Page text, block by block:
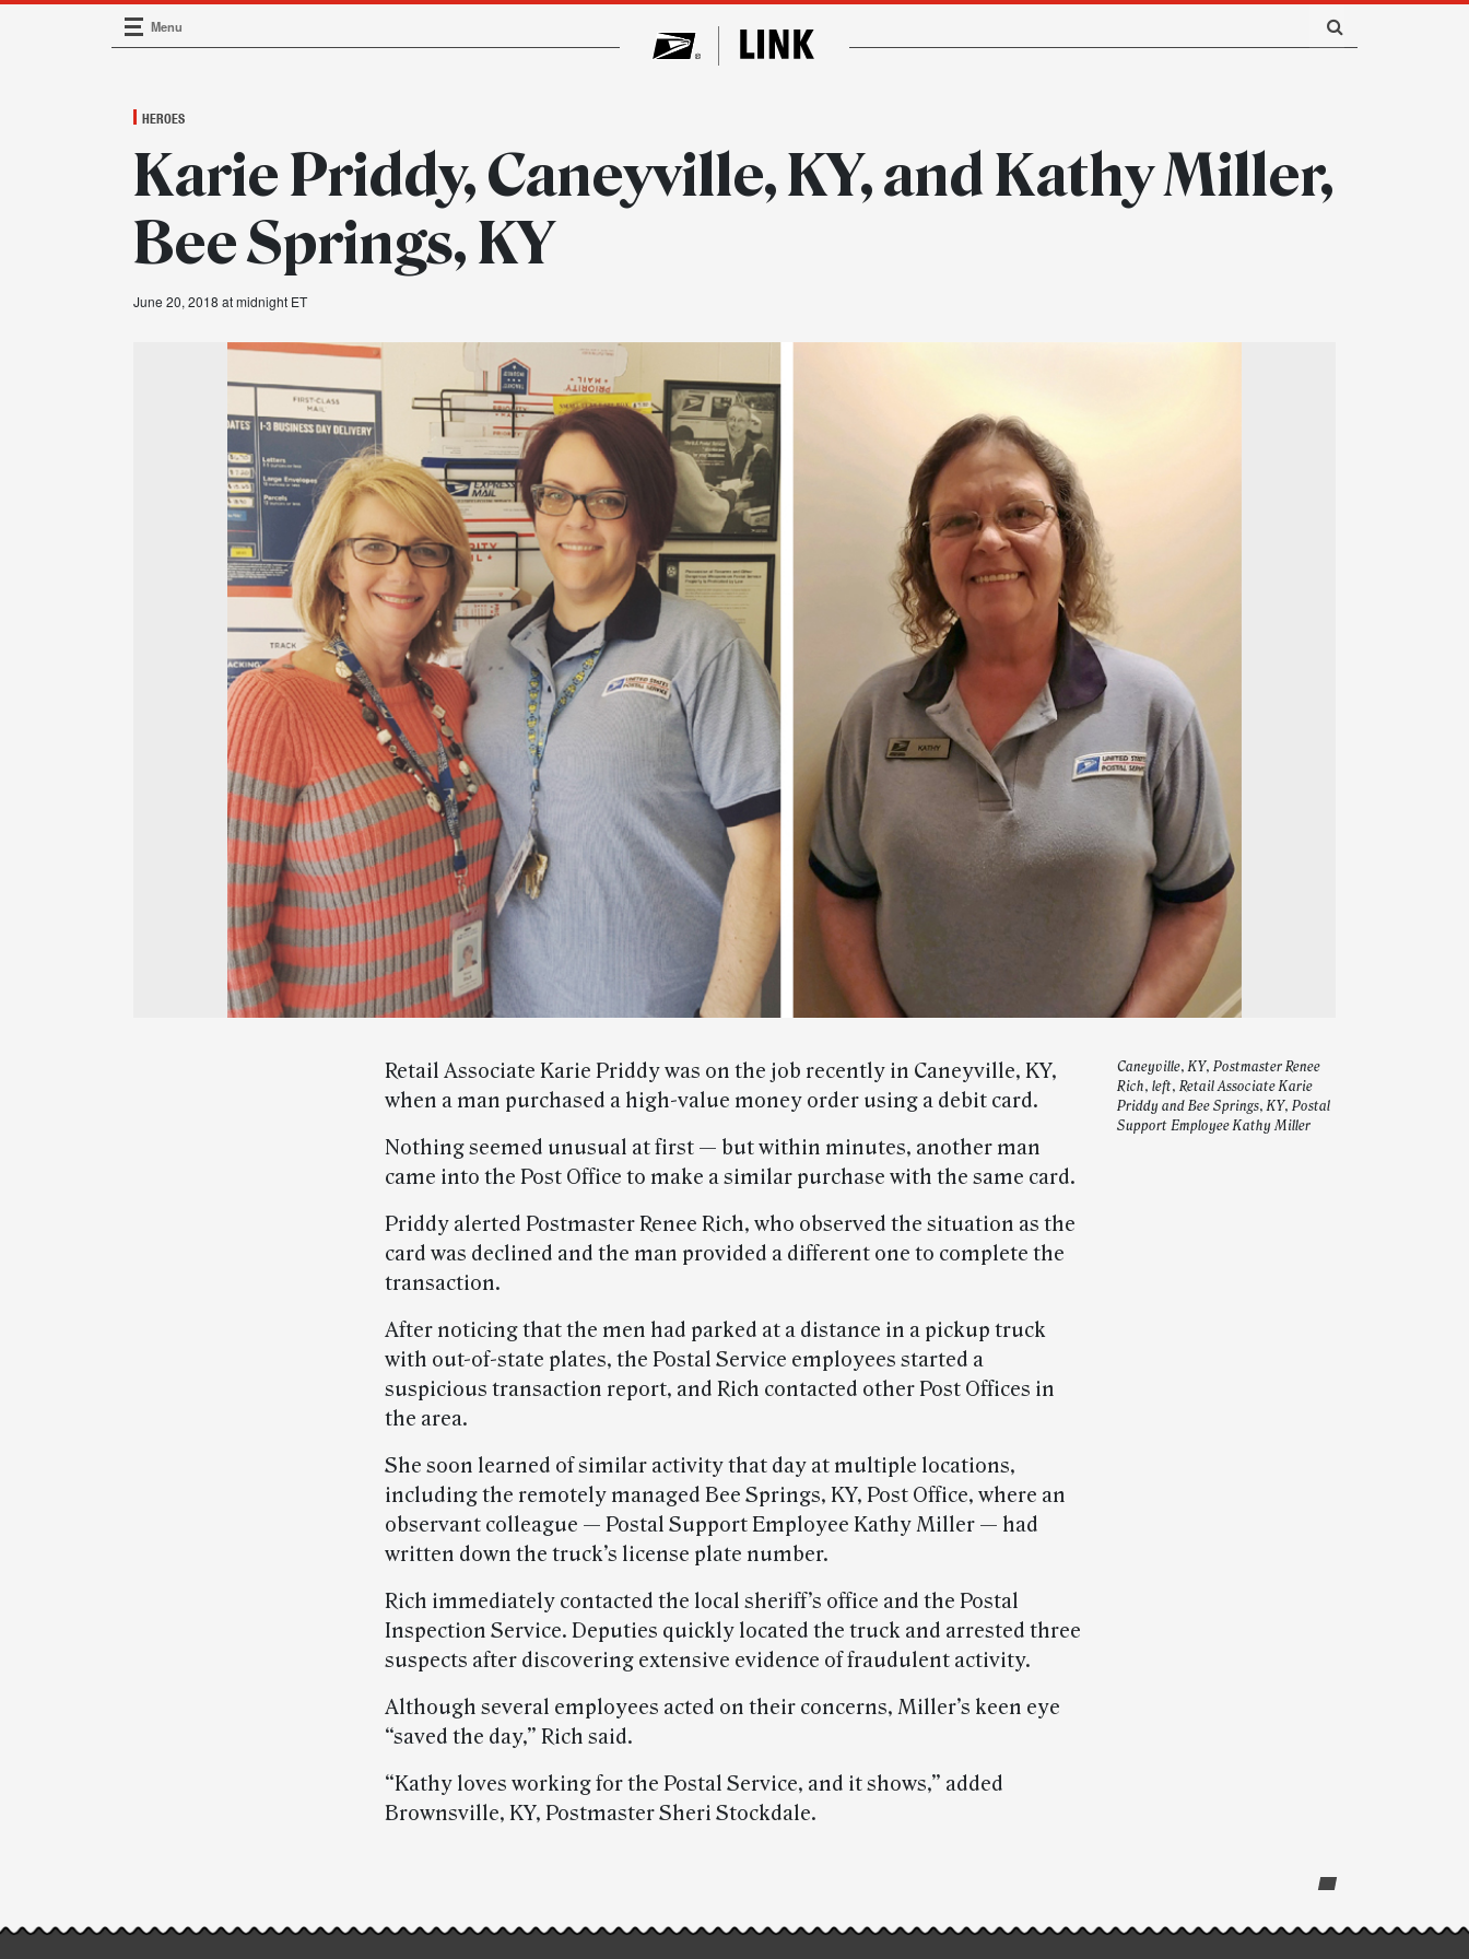
Main Navigation
Menu
HEROES
Karie Priddy, Caneyville, KY, and Kathy Miller,
Bee Springs, KY
June 20, 2018 at midnight ET
Caneyville, KY, Postmaster Renee
Rich, left, Retail Associate Karie
Priddy and Bee Springs, KY, Postal
Support Employee Kathy Miller
Retail Associate Karie Priddy was on the job recently in Caneyville, KY,
when a man purchased a high-value money order using a debit card.
Nothing seemed unusual at first — but within minutes, another man
came into the Post Office to make a similar purchase with the same card.
Priddy alerted Postmaster Renee Rich, who observed the situation as the
card was declined and the man provided a different one to complete the
transaction.
After noticing that the men had parked at a distance in a pickup truck
with out-of-state plates, the Postal Service employees started a
suspicious transaction report, and Rich contacted other Post Offices in
the area.
She soon learned of similar activity that day at multiple locations,
including the remotely managed Bee Springs, KY, Post Office, where an
observant colleague — Postal Support Employee Kathy Miller — had
written down the truck’s license plate number.
Rich immediately contacted the local sheriff’s office and the Postal
Inspection Service. Deputies quickly located the truck and arrested three
suspects after discovering extensive evidence of fraudulent activity.
Although several employees acted on their concerns, Miller’s keen eye
“saved the day,” Rich said.
“Kathy loves working for the Postal Service, and it shows,” added
Brownsville, KY, Postmaster Sheri Stockdale.
Post-